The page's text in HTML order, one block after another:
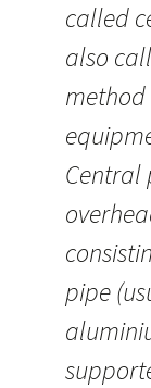
called
also
Central
pipe